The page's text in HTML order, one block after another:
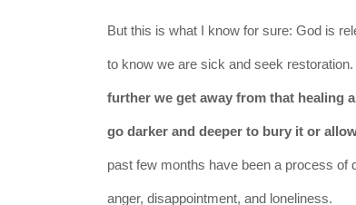
But this is what I know for sure: God is
to know we are sick and seek
further we get away from that healing
go darker and deeper to bury it or
past few months have been a process of
anger, disappointment, and loneliness.